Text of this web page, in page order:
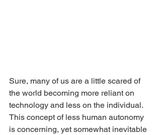
Sure, many of us are a little scared of
the world becoming more reliant on
technology and less on the individual.
This concept of less human autonomy
is concerning, yet somewhat inevitable